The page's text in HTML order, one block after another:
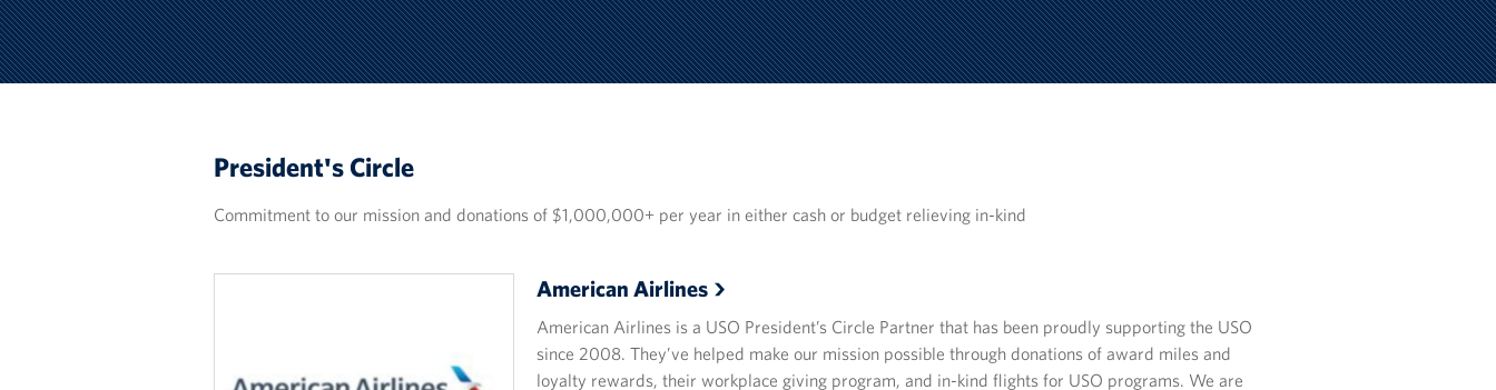
President's Circle
Commitment to our mission and donations of $1,000,000+ per year in either cash or budget relieving in-kind
American Airlines
American Airlines is a USO President’s Circle Partner that has been proudly supporting the USO
since 2008. They’ve helped make our mission possible through donations of award miles and
loyalty rewards, their workplace giving program, and in-kind flights for USO programs. We are